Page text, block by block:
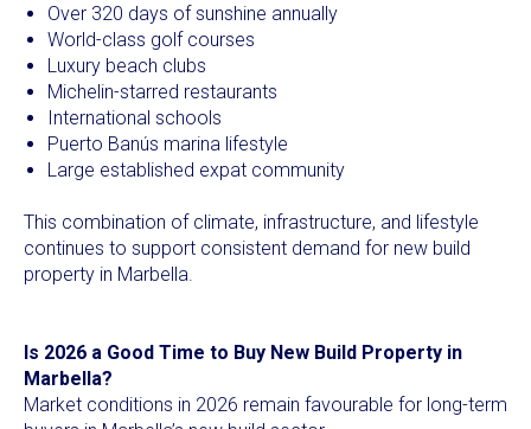
Over 320 days of sunshine annually
World-class golf courses
Luxury beach clubs
Michelin-starred restaurants
International schools
Puerto Banús marina lifestyle
Large established expat community
This combination of climate, infrastructure, and lifestyle
continues to support consistent demand for new build
property in Marbella.
Is 2026 a Good Time to Buy New Build Property in
Marbella?
Market conditions in 2026 remain favourable for long-term